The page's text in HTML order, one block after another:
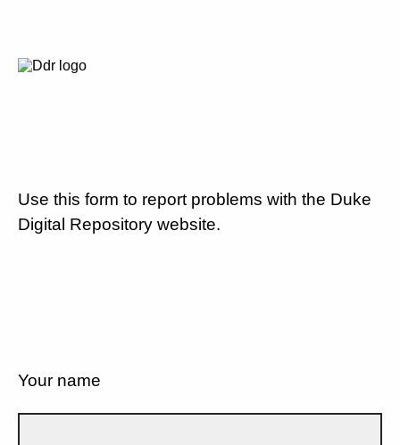
Use this form to report problems with the Duke
Digital Repository website.
Your name